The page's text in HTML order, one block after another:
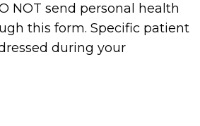
NOT send personal health
this form. Specific patient
during your